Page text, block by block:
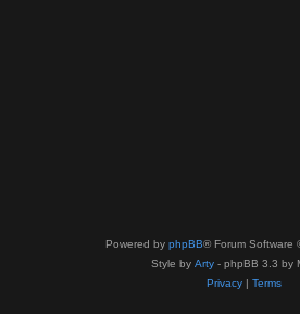
Powered by phpBB® Forum Software
Style by Arty - phpBB 3.3 by
Privacy| Terms